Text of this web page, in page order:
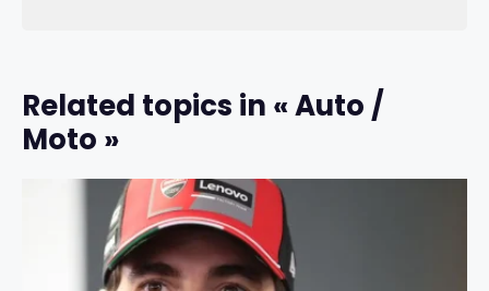
Related topics in « Auto /
Moto »